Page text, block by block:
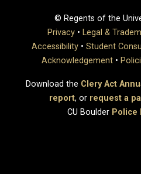
© Regents of the
Privacy • Legal &
Accessibility• Student
Acknowledgement •
Download the Clery Act
report, or request a
CU Boulder Police